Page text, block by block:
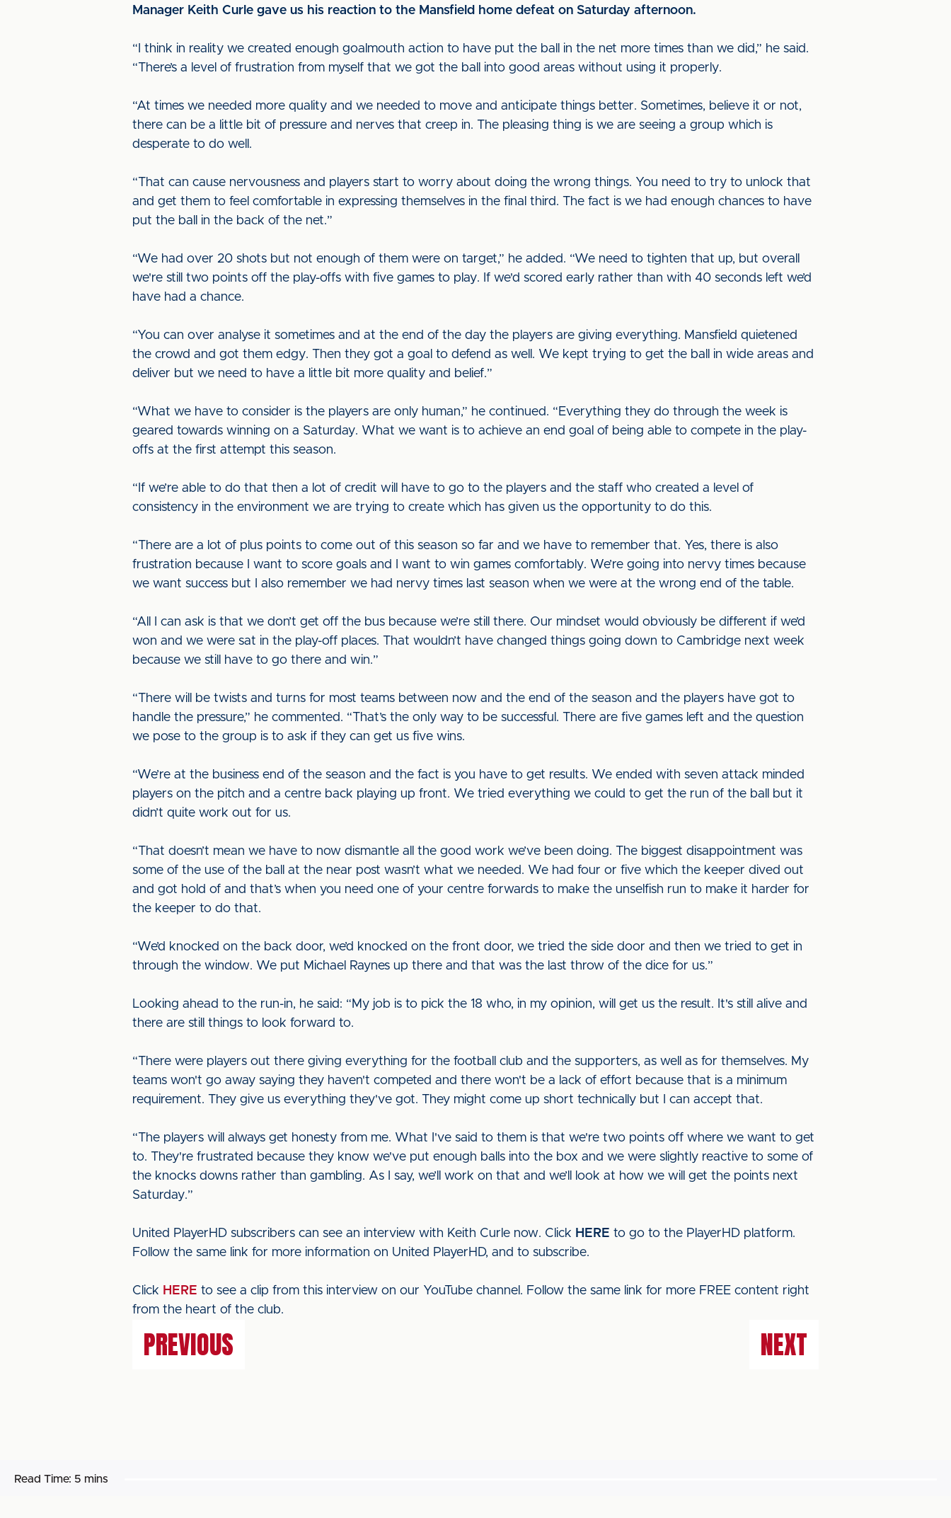
Manager Keith Curle gave us his reaction to the Mansfield home defeat on Saturday afternoon.
“I think in reality we created enough goalmouth action to have put the ball in the net more times than we did,” he said.
“There’s a level of frustration from myself that we got the ball into good areas without using it properly.
“At times we needed more quality and we needed to move and anticipate things better. Sometimes, believe it or not,
there can be a little bit of pressure and nerves that creep in. The pleasing thing is we are seeing a group which is
desperate to do well.
“That can cause nervousness and players start to worry about doing the wrong things. You need to try to unlock that
and get them to feel comfortable in expressing themselves in the final third. The fact is we had enough chances to have
put the ball in the back of the net.”
“We had over 20 shots but not enough of them were on target,” he added. “We need to tighten that up, but overall
we're still two points off the play-offs with five games to play. If we'd scored early rather than with 40 seconds left we’d
have had a chance.
“You can over analyse it sometimes and at the end of the day the players are giving everything. Mansfield quietened
the crowd and got them edgy. Then they got a goal to defend as well. We kept trying to get the ball in wide areas and
deliver but we need to have a little bit more quality and belief.”
“What we have to consider is the players are only human,” he continued. “Everything they do through the week is
geared towards winning on a Saturday. What we want is to achieve an end goal of being able to compete in the play-
offs at the first attempt this season.
“If we’re able to do that then a lot of credit will have to go to the players and the staff who created a level of
consistency in the environment we are trying to create which has given us the opportunity to do this.
“There are a lot of plus points to come out of this season so far and we have to remember that. Yes, there is also
frustration because I want to score goals and I want to win games comfortably. We’re going into nervy times because
we want success but I also remember we had nervy times last season when we were at the wrong end of the table.
“All I can ask is that we don’t get off the bus because we’re still there. Our mindset would obviously be different if we’d
won and we were sat in the play-off places. That wouldn’t have changed things going down to Cambridge next week
because we still have to go there and win.”
“There will be twists and turns for most teams between now and the end of the season and the players have got to
handle the pressure,” he commented. “That’s the only way to be successful. There are five games left and the question
we pose to the group is to ask if they can get us five wins.
“We’re at the business end of the season and the fact is you have to get results. We ended with seven attack minded
players on the pitch and a centre back playing up front. We tried everything we could to get the run of the ball but it
didn’t quite work out for us.
“That doesn’t mean we have to now dismantle all the good work we’ve been doing. The biggest disappointment was
some of the use of the ball at the near post wasn’t what we needed. We had four or five which the keeper dived out
and got hold of and that’s when you need one of your centre forwards to make the unselfish run to make it harder for
the keeper to do that.
“We’d knocked on the back door, we’d knocked on the front door, we tried the side door and then we tried to get in
through the window. We put Michael Raynes up there and that was the last throw of the dice for us.”
Looking ahead to the run-in, he said: “My job is to pick the 18 who, in my opinion, will get us the result. It's still alive and
there are still things to look forward to.
“There were players out there giving everything for the football club and the supporters, as well as for themselves. My
teams won't go away saying they haven't competed and there won't be a lack of effort because that is a minimum
requirement. They give us everything they've got. They might come up short technically but I can accept that.
“The players will always get honesty from me. What I've said to them is that we're two points off where we want to get
to. They're frustrated because they know we've put enough balls into the box and we were slightly reactive to some of
the knocks downs rather than gambling. As I say, we’ll work on that and we’ll look at how we will get the points next
Saturday.”
United PlayerHD subscribers can see an interview with Keith Curle now. Click HERE to go to the PlayerHD platform.
Follow the same link for more information on United PlayerHD, and to subscribe.
Click HERE to see a clip from this interview on our YouTube channel. Follow the same link for more FREE content right
from the heart of the club.
PREVIOUS NEXT
Read Time: 5 mins